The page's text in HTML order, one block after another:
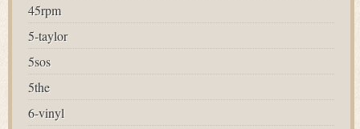
45rpm
5-taylor
5sos
5the
6-vinyl